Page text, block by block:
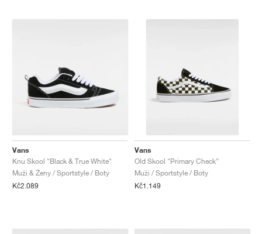
Vans
Knu Skool "Black & True White"
Muži & Ženy / Sportstyle / Boty
Kč2.089
Vans
Old Skool "Primary Check"
Muži / Sportstyle / Boty
Kč1.149